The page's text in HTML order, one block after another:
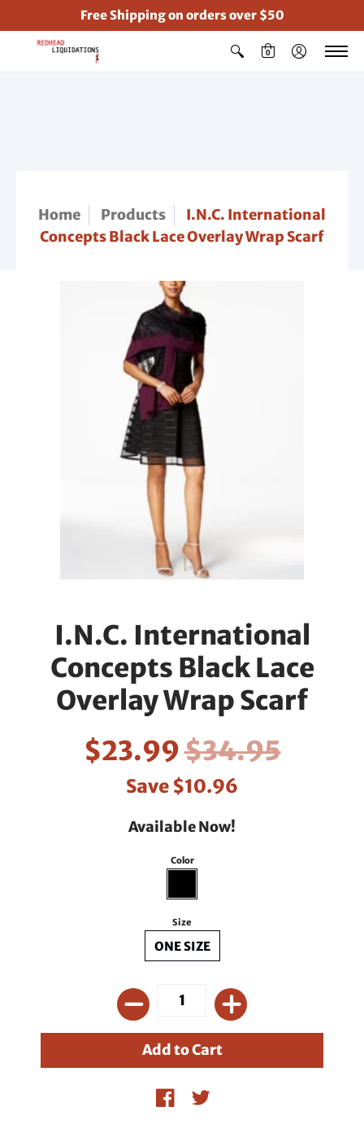
Free Shipping on orders over $50
0
Home Products
I.N.C. International
Concepts Black Lace Overlay Wrap Scarf
I.N.C. International
Concepts Black Lace
Overlay Wrap Scarf
$23.99$34.95
Save $10.96
Available Now!
Color
Size
ONE SIZE